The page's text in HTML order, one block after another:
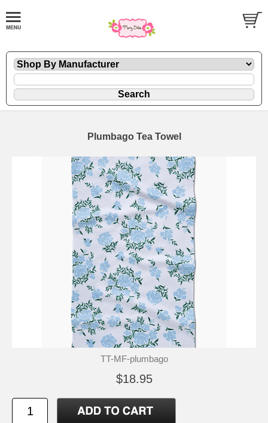
Plumbago Tea Towel
TT-MF-plumbago
$18.95